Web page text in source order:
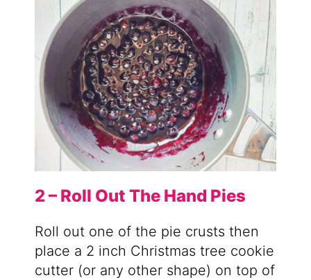
2 – Roll Out The Hand Pies
Roll out one of the pie crusts then
place a 2 inch Christmas tree cookie
cutter (or any other shape) on top of